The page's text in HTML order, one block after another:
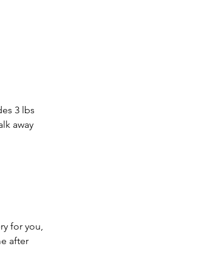
3 lbs
away
for you,
after